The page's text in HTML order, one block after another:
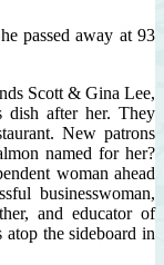
passed away at 93
Scott & Gina Lee,
dish after her. They
New patrons
named for her?
woman ahead
businesswoman,
and educator of
the sideboard in